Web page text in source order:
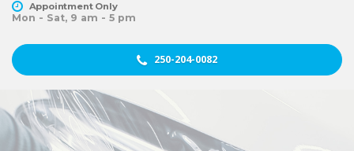
Appointment Only
Mon - Sat, 9 am - 5 pm
250-204-0082